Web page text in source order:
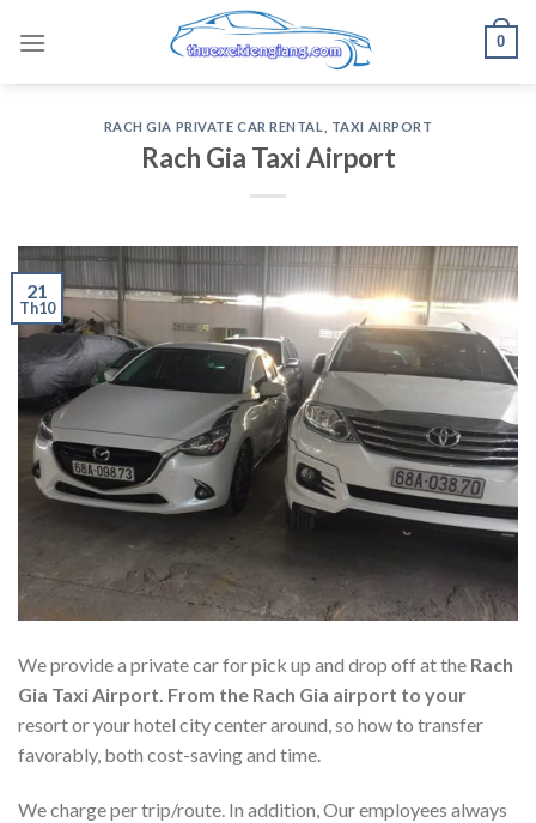
0
RACH GIA PRIVATE CAR RENTAL TAXI AIRPORT
Rach Gia Taxi Airport
21
Th10
We provide a private car for pick up and drop off at the Rach
Gia Taxi Airport. From the Rach Gia airport to your
resort or your hotel city center around, so how to transfer
favorably, both cost-saving and time.
We charge per trip/route. In addition, Our employees always